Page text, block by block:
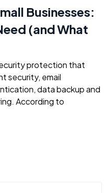
Businesses:
(and What
protection that
security, email
data backup and
According to